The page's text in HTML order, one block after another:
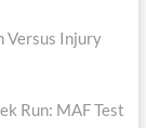
Versus Injury
Run: MAF Test